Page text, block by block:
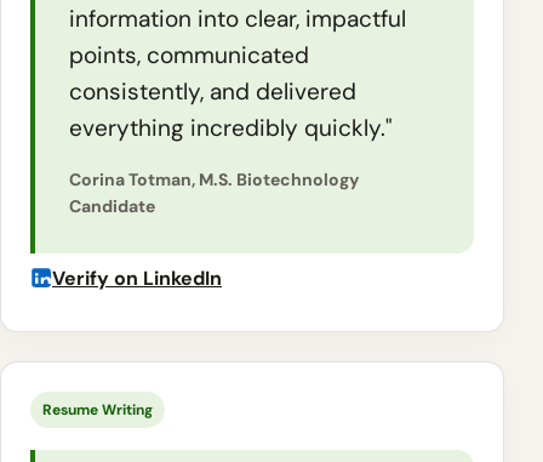
information into clear, impactful
points, communicated
consistently, and delivered
everything incredibly quickly."
Corina Totman, M.S. Biotechnology
Candidate
Verify on LinkedIn
Resume Writing